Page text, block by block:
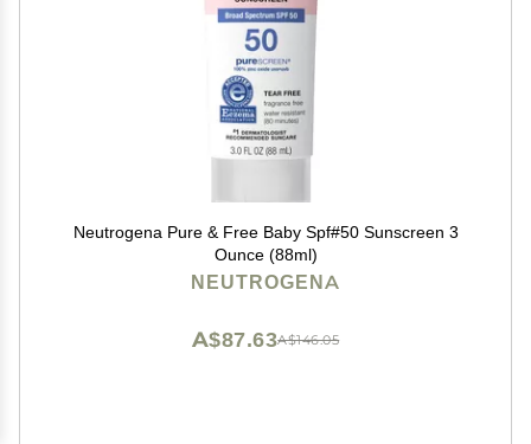
Neutrogena Pure & Free Baby Spf#50 Sunscreen 3
Ounce (88ml)
NEUTROGENA
A$146.05
A$87.63